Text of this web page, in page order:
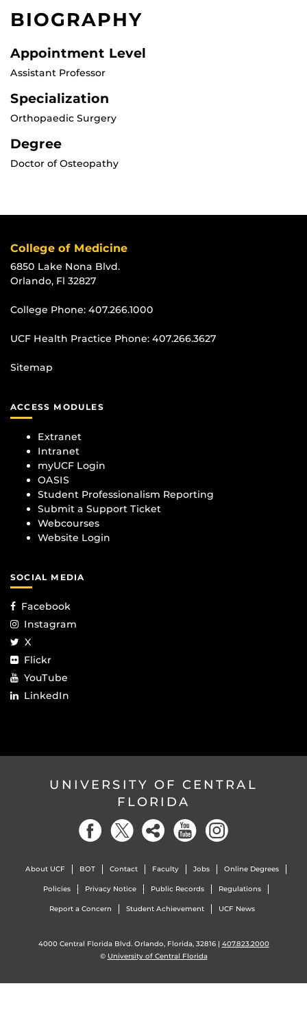
BIOGRAPHY
Appointment Level
Assistant Professor
Specialization
Orthopaedic Surgery
Degree
Doctor of Osteopathy
College of Medicine
6850 Lake Nona Blvd.
Orlando, Fl 32827
College Phone: 407.266.1000
UCF Health Practice Phone: 407.266.3627
Sitemap
ACCESS MODULES
Extranet
Intranet
myUCF Login
OASIS
Student Professionalism Reporting
Submit a Support Ticket
Webcourses
Website Login
SOCIAL MEDIA
Facebook
Instagram
X
Flickr
YouTube
LinkedIn
UNIVERSITY OF CENTRAL
FLORIDA
About UCF BOT Contact Faculty Jobs Online Degrees
Policies Privacy Notice Public Records Regulations
Report a Concern Student Achievement UCF News
4000 Central Florida Blvd. Orlando, Florida, 32816 | 407.823.2000
© University of Central Florida